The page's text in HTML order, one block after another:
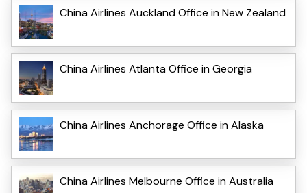
China Airlines Auckland Office in New Zealand
China Airlines Atlanta Office in Georgia
China Airlines Anchorage Office in Alaska
China Airlines Melbourne Office in Australia